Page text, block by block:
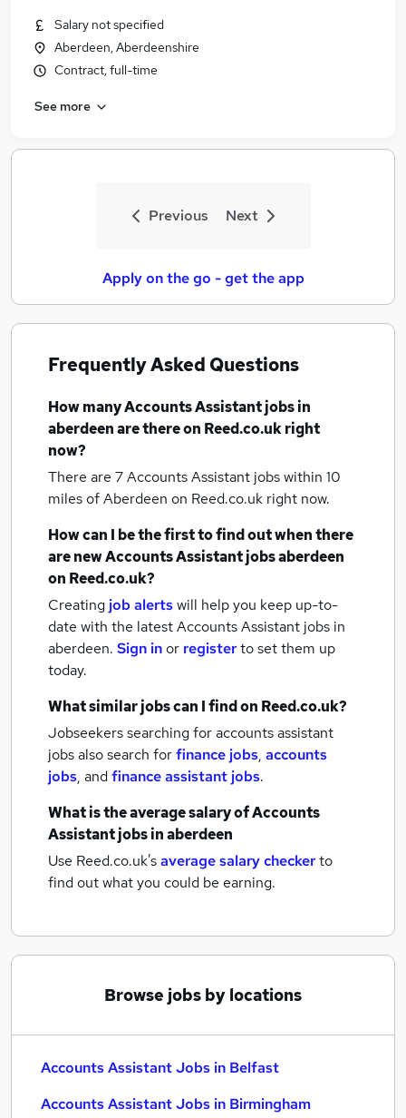
Salary not specified
Aberdeen, Aberdeenshire
Contract, full-time
See more
Previous Next
Apply on the go - get the app
Frequently Asked Questions
How manyAccounts Assistant jobsin
aberdeenare there on Reed.co.uk right
now?
There are 7Accounts Assistant jobs within 10
miles of Aberdeen on Reed.co.uk right now.
How can I be the first to find out when there
are newAccounts Assistant jobsaberdeen
on Reed.co.uk?
Creating job alertswill help you keep up-to-
date with the latestAccounts Assistant jobs in
aberdeen. Sign inor registerto set them up
today.
What similar jobs can I find on Reed.co.uk?
Jobseekers searching for accounts assistant
jobs also search forfinance jobs, accounts
jobs, andfinance assistant jobs.
What is the average salary ofAccounts
Assistant jobsin aberdeen
Use Reed.co.uk'saverage salary checkerto
find out what you could be earning.
Browse jobs by locations
Accounts Assistant Jobs in Belfast
Accounts Assistant Jobs in Birmingham